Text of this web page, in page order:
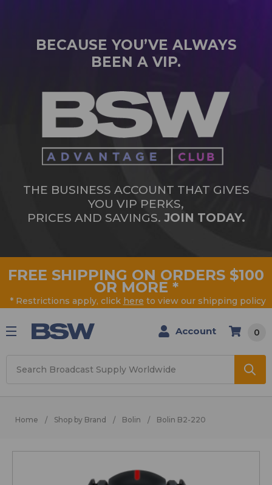
BECAUSE YOU’VE ALWAYS
BEEN A VIP.
THE BUSINESS ACCOUNT THAT GIVES
YOU VIP PERKS,
PRICES AND SAVINGS. JOIN TODAY.
FREE SHIPPING ON ORDERS $100
OR MORE *
* Restrictions apply, click here to view our shipping policy
Account 0
Home Shop by Brand Bolin Bolin B2-220